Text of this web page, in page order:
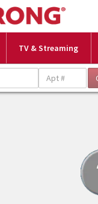
TV & Streaming